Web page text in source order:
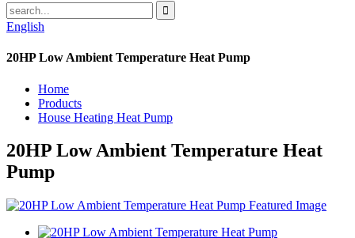
English
20HP Low Ambient Temperature Heat Pump
Home
Products
House Heating Heat Pump
20HP Low Ambient Temperature Heat
Pump